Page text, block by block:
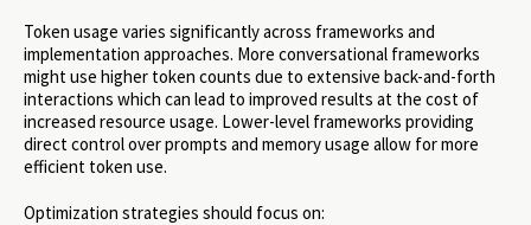
Token usage varies significantly across frameworks and
implementation approaches. More conversational frameworks
might use higher token counts due to extensive back-and-forth
interactions which can lead to improved results at the cost of
increased resource usage. Lower-level frameworks providing
direct control over prompts and memory usage allow for more
efficient token use.
Optimization strategies should focus on: